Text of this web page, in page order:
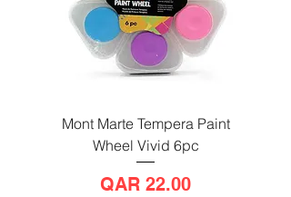
Mont Marte Tempera Paint
Wheel Vivid 6pc
Price
QAR 22.00